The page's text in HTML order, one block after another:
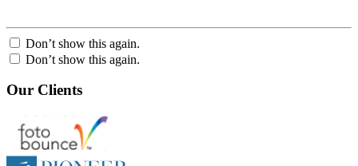
Don’t show this again.
Don’t show this again.
Our Clients